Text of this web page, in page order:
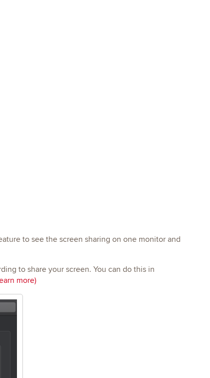
to see the screen sharing on one monitor and
to share your screen. You can do this in
more)